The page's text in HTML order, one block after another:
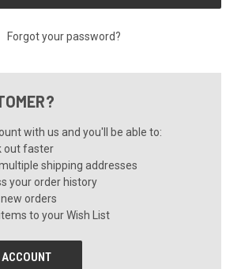
Forgot your password?
with us and you'll be able to:
out faster
shipping addresses
your order history
orders
to your Wish List